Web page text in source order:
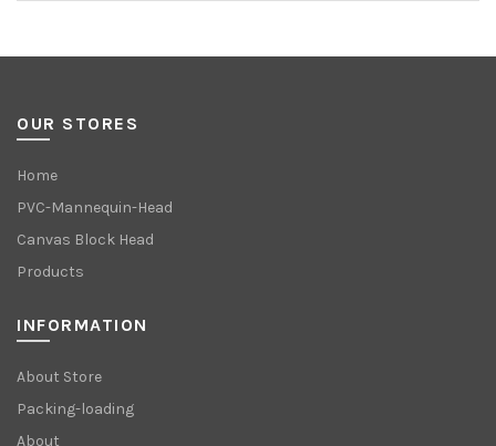
OUR STORES
Home
PVC-Mannequin-Head
Canvas Block Head
Products
INFORMATION
About Store
Packing-loading
About